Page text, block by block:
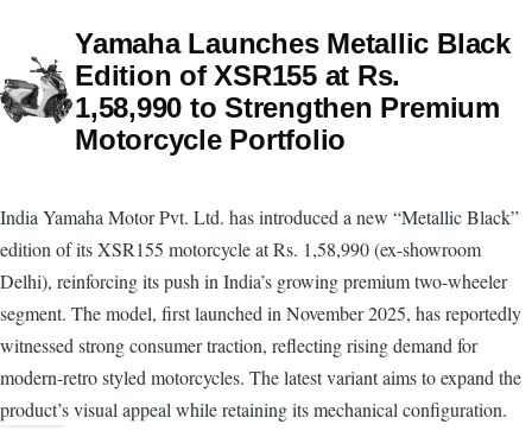
Yamaha Launches Metallic Black
Edition of XSR155 at Rs.
1,58,990 to Strengthen Premium
Motorcycle Portfolio
India Yamaha Motor Pvt. Ltd. has introduced a new “Metallic Black”
edition of its XSR155 motorcycle at Rs. 1,58,990 (ex-showroom
Delhi), reinforcing its push in India’s growing premium two-wheeler
segment. The model, first launched in November 2025, has reportedly
witnessed strong consumer traction, reflecting rising demand for
modern-retro styled motorcycles. The latest variant aims to expand the
product’s visual appeal while retaining its mechanical configuration.